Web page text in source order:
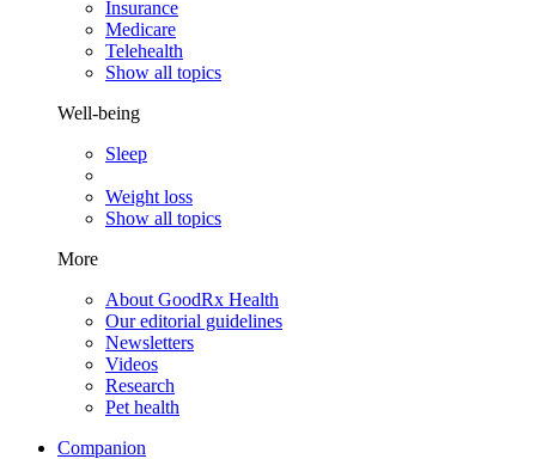
Insurance
Medicare
Telehealth
Show all topics
Well-being
Sleep
Weight loss
Show all topics
More
About GoodRx Health
Our editorial guidelines
Newsletters
Videos
Research
Pet health
Companion